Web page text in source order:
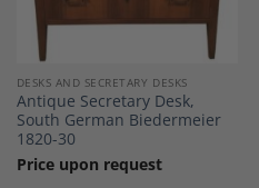
DESKS AND SECRETARY DESKS
Antique Secretary Desk,
South German Biedermeier
1820-30
Price upon request